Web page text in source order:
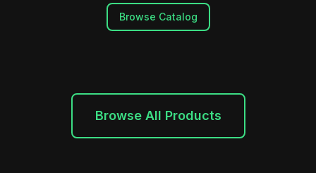
Browse Catalog
Browse All Products